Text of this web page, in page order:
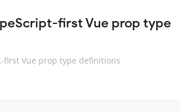
first Vue prop type
first Vue prop type definitions